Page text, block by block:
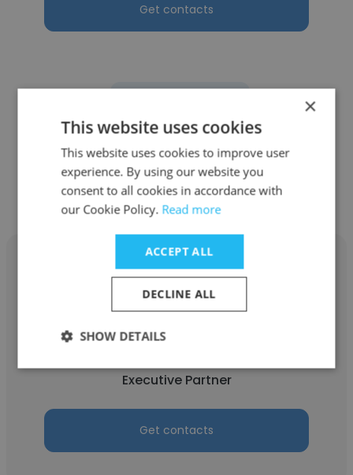
Get contacts
Other employees at Athena
Jona Vangeli
Executive Partner
Get contacts
×
This website uses cookies
This website uses cookies to improve user
experience. By using our website you
consent to all cookies in accordance with
our Cookie Policy. Read more
ACCEPT ALL
DECLINE ALL
SHOW DETAILS